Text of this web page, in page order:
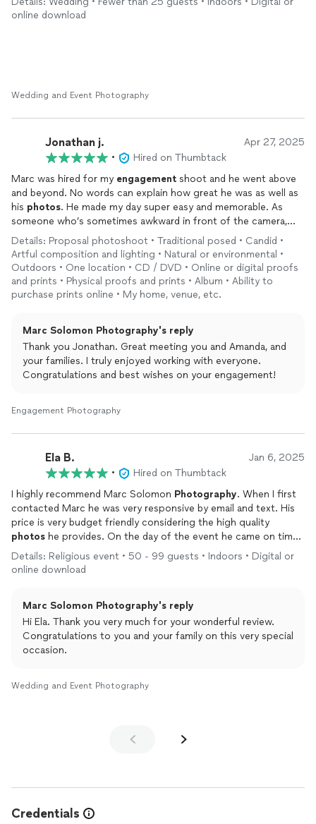
reception, Marc didn’t miss a thing, he was everywhere at once.
captured! Looking through our wedding
100% to anyone looking for a
who will capture
your day perfectly. Once again, thank you Marc.
online download
Wedding and Event Photography
Jonathan j. Apr 27, 2025
•
Hired on Thumbtack
Marc was hired for my engagement shoot and he went above
and beyond. No words can explain how great he was as well as
his photos. He made my day super easy and memorable. As
someone who’s sometimes awkward in front of the camera,
Marc made me feel comfortable with his directions. He was
extremely responsive to any questions or requests made the
day of and after as well. He’s definitely a go to for any other
events I have and I cannot recommend him enough to friends
and family not only because of his work but also his personality.
Details: Proposal photoshoot • Traditional posed • Candid •
Artful composition and lighting • Natural or environmental •
Outdoors • One location • CD / DVD • Online or digital proofs
and prints • Physical proofs and prints • Album • Ability to
purchase prints online • My home, venue, etc.
Marc Solomon Photography's reply
Thank you Jonathan. Great meeting you and Amanda, and
your families. I truly enjoyed working with everyone.
Congratulations and best wishes on your engagement!
Engagement Photography
Ela B. Jan 6, 2025
•
Hired on Thumbtack
I highly recommend Marc Solomon Photography. When I first
contacted Marc he was very responsive by email and text. His
price is very budget friendly considering the high quality
photos he provides. On the day of the event he came on time
and ready to work. The
photosall came out beautiful and there
were plenty of candid, portrait, and posed
of all our
sharp, and clear. I received all thephotos
of our event. I highly recommend him for his beautiful, high
quality photos and will definitely reach out to him for my next
event.
Details: Religious event • 50 - 99 guests • Indoors • Digital or
online download
Marc Solomon Photography's reply
Hi Ela. Thank you very much for your wonderful review.
Congratulations to you and your family on this very special
occasion.
Wedding and Event Photography
Credentials